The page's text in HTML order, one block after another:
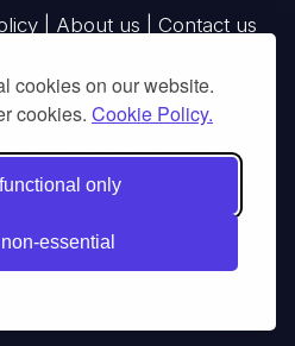
cookies on our website.
cookies. Cookie Policy.
only
essential
About us Contact us
since 2013
a fully licensed
with the Tourism
License No.